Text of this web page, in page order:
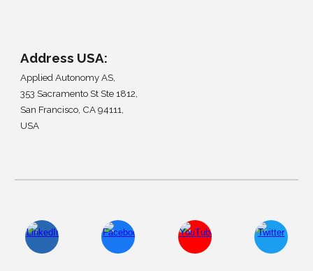
Address USA:
Applied Autonomy AS,
353 Sacramento St Ste 1812
San Francisco, CA 94111
USA